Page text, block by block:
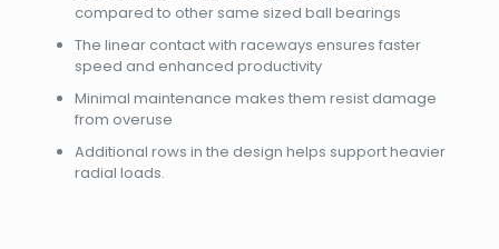
compared to other same sized ball bearings
The linear contact with raceways ensures faster
speed and enhanced productivity
Minimal maintenance makes them resist damage
from overuse
Additional rows in the design helps support heavier
radial loads.